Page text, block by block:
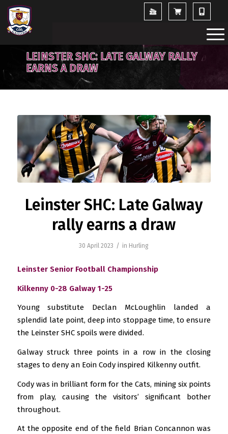
LEINSTER SHC: LATE GALWAY RALLY
EARNS A DRAW
Leinster SHC: Late Galway
rally earns a draw
30 April 2023 / in Hurling
Leinster Senior Football Championship
Kilkenny 0-28 Galway 1-25
Young substitute Declan McLoughlin landed a
splendid late point, deep into stoppage time, to ensure
the Leinster SHC spoils were divided.
Galway struck three points in a row in the closing
stages to deny an Eoin Cody inspired Kilkenny outfit.
Cody was in brilliant form for the Cats, mining six points
from play, causing the visitors’ significant bother
throughout.
At the opposite end of the field Brian Concannon was